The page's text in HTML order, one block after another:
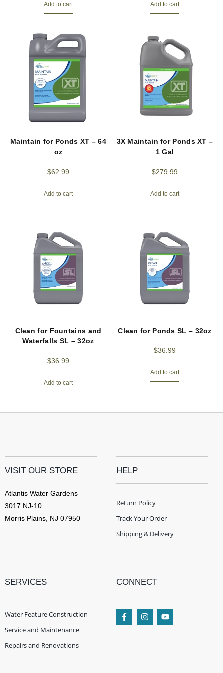
Add to cart Add to cart
Maintain for Ponds XT – 64
oz
$62.99
Add to cart
3X Maintain for Ponds XT –
1 Gal
$279.99
Add to cart
Clean for Fountains and
Waterfalls SL – 32oz
$36.99
Add to cart
Clean for Ponds SL – 32oz
$36.99
Add to cart
VISIT OUR STORE
Atlantis Water Gardens
3017 NJ-10
Morris Plains, NJ 07950
HELP
Return Policy
Track Your Order
Shipping & Delivery
SERVICES
Water Feature Construction
Service and Maintenance
Repairs and Renovations
CONNECT